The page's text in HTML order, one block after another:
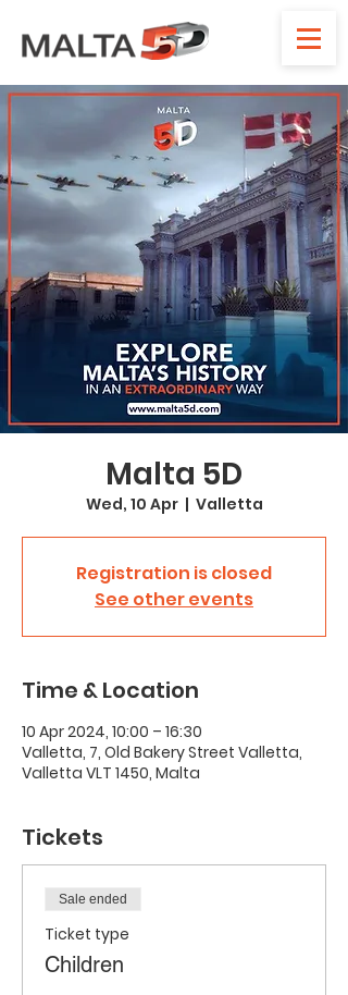
Malta 5D
Wed, 10 Apr
  |
Valletta
Registration is closed
See other events
Time & Location
10 Apr 2024, 10:00 – 16:30
Valletta, 7, Old Bakery Street Valletta,
Valletta VLT 1450, Malta
Tickets
Sale ended
Ticket type
Children